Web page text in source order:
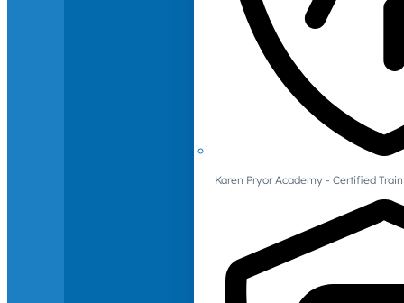
Karen Pryor Academy - Certified